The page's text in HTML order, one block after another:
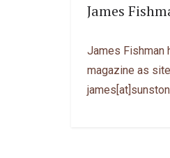
James
James Fishman
magazine as